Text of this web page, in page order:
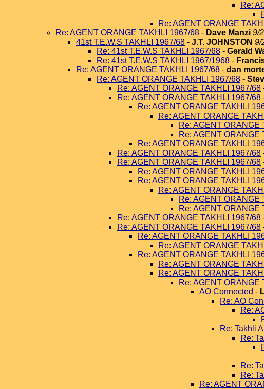
Re:
Re: AGENT ORANGE
Re: AGENT ORANGE TAKHLI 1967/68 - Dave Manzi 9/
41st T.E.W.S TAKHLI 1967/68 - J.T. JOHNSTON 9/
Re: 41st T.E.W.S TAKHLI 1967/68 - Gerald
Re: 41st T.E.W.S TAKHLI 1967/1968 -
Re: AGENT ORANGE TAKHLI 1967/68 - dan
Re: AGENT ORANGE TAKHLI 1967/68 -
Re: AGENT ORANGE TAKHLI 1967/68
Re: AGENT ORANGE TAKHLI 1967/68
Re: AGENT ORANGE TAKHLI
Re: AGENT ORANGE
Re: AGENT ORANGE
Re: AGENT ORANGE
Re: AGENT ORANGE TAKHLI
Re: AGENT ORANGE TAKHLI 1967/68
Re: AGENT ORANGE TAKHLI 1967/68
Re: AGENT ORANGE TAKHLI
Re: AGENT ORANGE TAKHLI
Re: AGENT ORANGE
Re: AGENT ORANGE
Re: AGENT ORANGE
Re: AGENT ORANGE TAKHLI 1967/68
Re: AGENT ORANGE TAKHLI 1967/68
Re: AGENT ORANGE TAKHLI
Re: AGENT ORANGE
Re: AGENT ORANGE TAKHLI
Re: AGENT ORANGE
Re: AGENT ORANGE
Re: AGENT ORANGE
AO Connected -
Re: AO
Re:
Re: Takhli
Re:
Re:
Re:
Re: AGENT